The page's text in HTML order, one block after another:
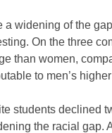
widening of the
On the three
than women,
to men’s
students declined
the racial gap.